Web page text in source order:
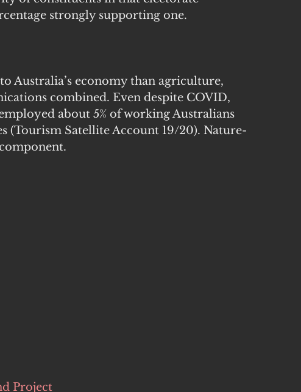
strongly supporting one.
Australia’s economy than agriculture,
combined. Even despite COVID,
about 5% of working Australians
(Tourism Satellite Account 19/20). Nature-
Project